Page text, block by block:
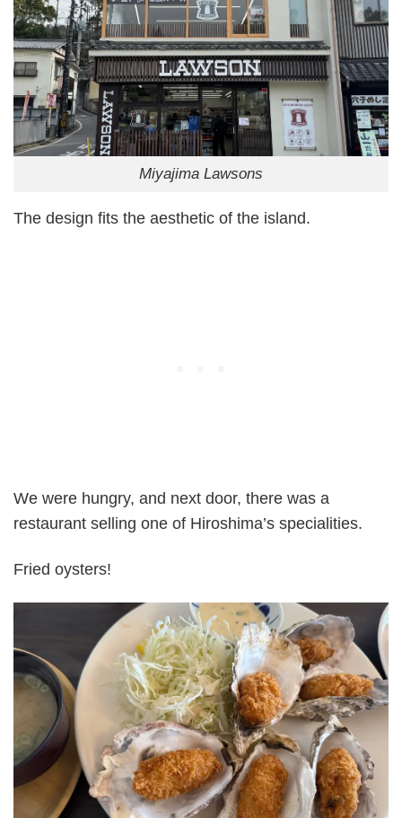
Miyajima Lawsons
The design fits the aesthetic of the island.
We were hungry, and next door, there was a
restaurant selling one of Hiroshima’s specialities.
Fried oysters!